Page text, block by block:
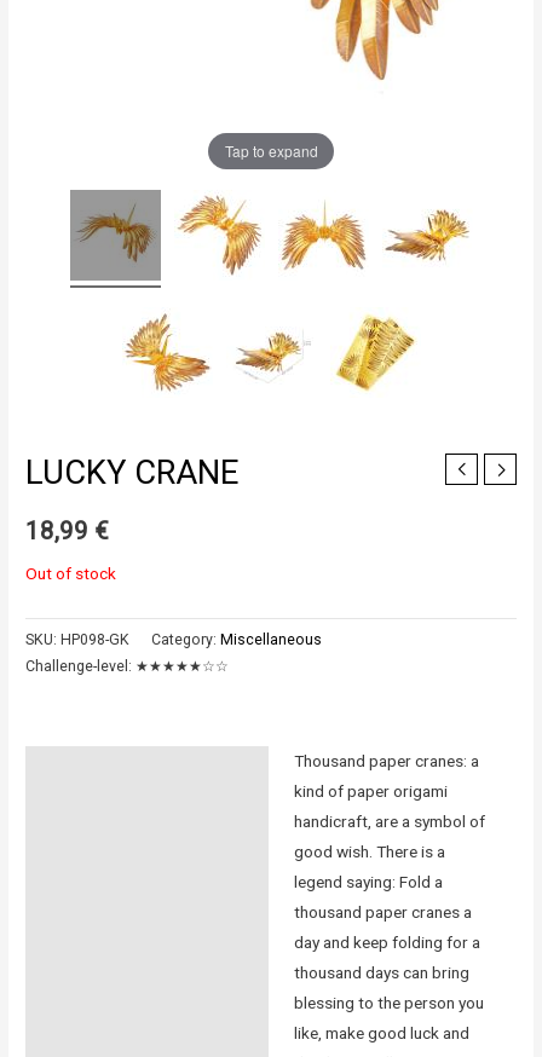
Tap to expand
LUCKY CRANE
18,99 €
Out of stock
SKU: HP098-GK Category: Miscellaneous
Challenge-level: ★★★★★☆☆
Thousand paper cranes: a
kind of paper origami
handicraft, are a symbol of
good wish. There is a
legend saying: Fold a
thousand paper cranes a
day and keep folding for a
thousand days can bring
blessing to the person you
like, make good luck and